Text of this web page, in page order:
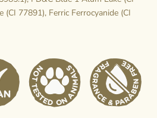
77891), Ferric Ferrocyanide (CI